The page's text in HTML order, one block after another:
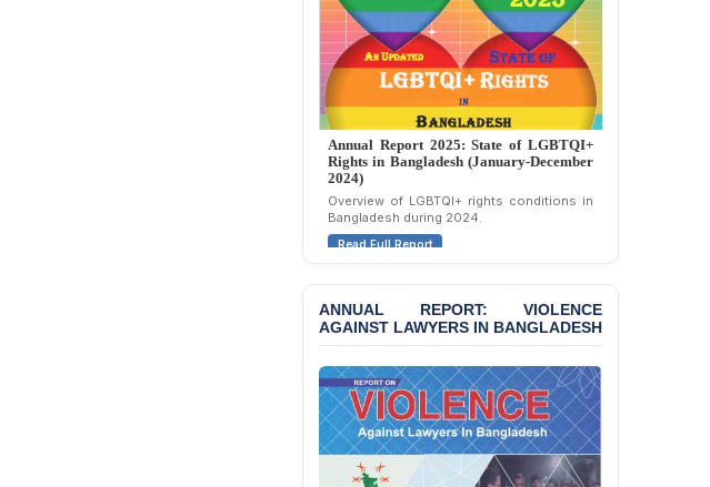
Police Station, Cox’s
Bazar
BANGLADESH: JMBF
Strongly Condemns
Politically Motivated
Attempted Murder Case
Against 14 Lawyers and 7
Journalists in Dhaka
JOINT STATEMENT:
Condemning Politically
Motivated Exclusion,
Democratic Governance
of the Legal Profession in
Bangladesh
BANGLADESH ALERT:
Dismissal of Two
University Teachers on
Allegations of
“Blasphemy” — A Gross
Annual Report 2025: State of LGBTQI+
Rights in Bangladesh (January-December
2024)
Overview of LGBTQI+ rights conditions in
Bangladesh during 2024.
Read Full Report
ANNUAL REPORT: VIOLENCE
AGAINST LAWYERS IN BANGLADESH